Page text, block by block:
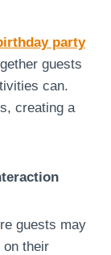
party
guests
can.
creating a
guests may
on their